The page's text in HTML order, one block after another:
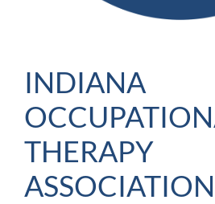
INDIANA
THERAPY
ASSOCIATION